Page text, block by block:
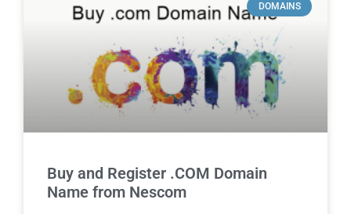
DOMAINS
Buy and Register .COM Domain
Name from Nescom